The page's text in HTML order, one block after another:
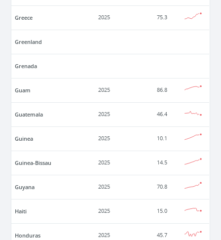
Greece 2025 75.3
Greenland
Grenada
Guam 2025 86.8
Guatemala 2025 46.4
Guinea 2025 10.1
Guinea-Bissau 2025 14.5
Guyana 2025 70.8
Haiti 2025 15.0
Honduras 2025 45.7